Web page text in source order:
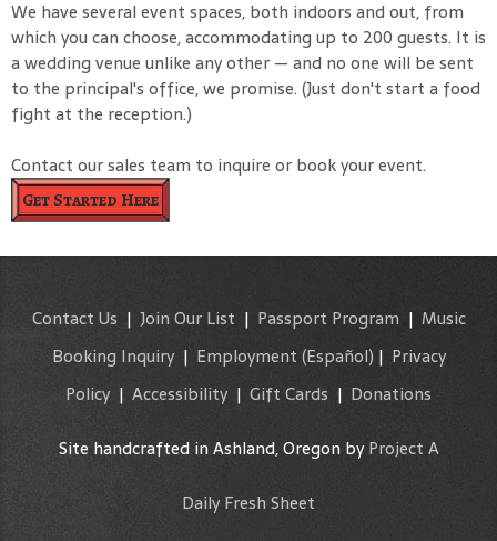
We have several event spaces, both indoors and out, from
which you can choose, accommodating up to 200 guests. It is
a wedding venue unlike any other — and no one will be sent
to the principal's office, we promise. (Just don't start a food
fight at the reception.)
Contact our sales team to inquire or book your event.
Get Started Here
Contact Us | Join Our List | Passport Program | Music
Booking Inquiry| Employment (Español) | Privacy
Policy | Accessibility | Gift Cards | Donations
Site handcrafted in Ashland, Oregon byProject A
Daily Fresh Sheet